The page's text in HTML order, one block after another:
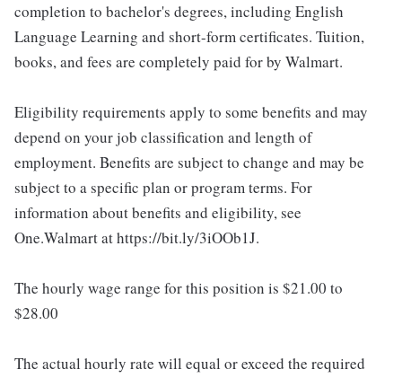
completion to bachelor's degrees, including English
Language Learning and short-form certificates. Tuition,
books, and fees are completely paid for by Walmart.
Eligibility requirements apply to some benefits and may
depend on your job classification and length of
employment. Benefits are subject to change and may be
subject to a specific plan or program terms. For
information about benefits and eligibility, see
One.Walmart at https://bit.ly/3iOOb1J.
The hourly wage range for this position is $21.00 to
$28.00
The actual hourly rate will equal or exceed the required